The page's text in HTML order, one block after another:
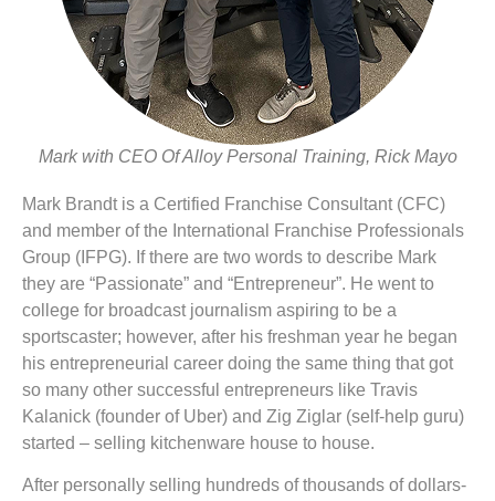
Mark with CEO Of Alloy Personal Training, Rick Mayo
Mark Brandt is a Certified Franchise Consultant (CFC)
and member of the International Franchise Professionals
Group (IFPG). If there are two words to describe Mark
they are “Passionate” and “Entrepreneur”. He went to
college for broadcast journalism aspiring to be a
sportscaster; however, after his freshman year he began
his entrepreneurial career doing the same thing that got
so many other successful entrepreneurs like Travis
Kalanick (founder of Uber) and Zig Ziglar (self-help guru)
started – selling kitchenware house to house.
After personally selling hundreds of thousands of dollars-